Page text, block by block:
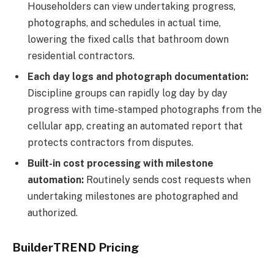
Householders can view undertaking progress,
photographs, and schedules in actual time,
lowering the fixed calls that bathroom down
residential contractors.
Each day logs and photograph documentation:
Discipline groups can rapidly log day by day
progress with time-stamped photographs from the
cellular app, creating an automated report that
protects contractors from disputes.
Built-in cost processing with milestone
automation: Routinely sends cost requests when
undertaking milestones are photographed and
authorized.
BuilderTREND Pricing